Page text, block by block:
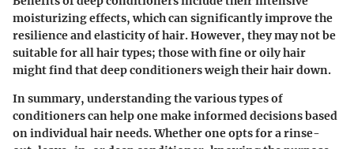
moisturizing effects, which can significantly improve the
resilience and elasticity of hair. However, they may not be
suitable for all hair types; those with fine or oily hair
might find that deep conditioners weigh their hair down.
In summary, understanding the various types of
conditioners can help one make informed decisions based
on individual hair needs. Whether one opts for a rinse-